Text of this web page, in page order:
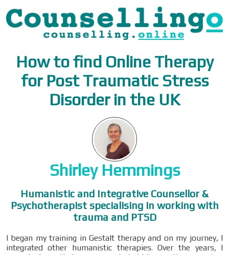
How to find Online Therapy
for Post Traumatic Stress
Disorder in the UK
Shirley Hemmings
Humanistic and Integrative Counsellor &
Psychotherapist specialising in working with
trauma and PTSD
I began my training in Gestalt therapy and on my journey, I
integrated other humanistic therapies. Over the years, I